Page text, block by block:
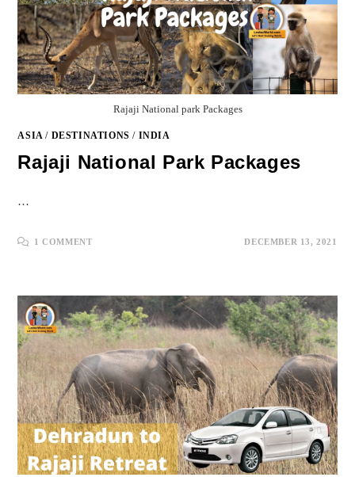
Rajaji National park Packages
ASIA / DESTINATIONS / INDIA
Rajaji National Park Packages
…
1 COMMENT DECEMBER 13, 2021